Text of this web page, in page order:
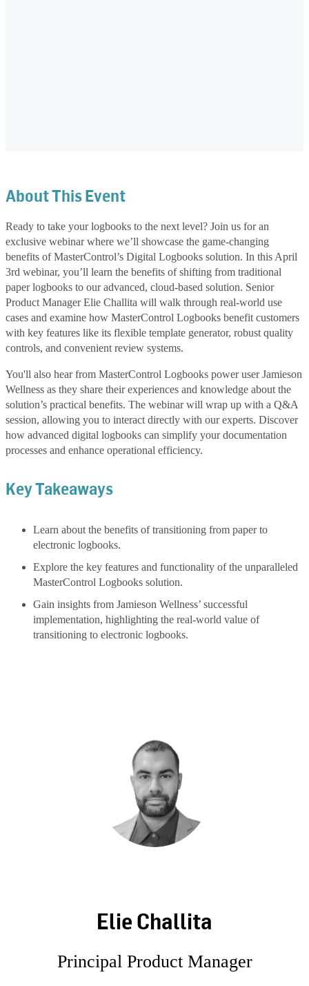
About This Event
Ready to take your logbooks to the next level? Join us for an
exclusive webinar where we’ll showcase the game-changing
benefits of MasterControl’s Digital Logbooks solution. In this April
3rd webinar, you’ll learn the benefits of shifting from traditional
paper logbooks to our advanced, cloud-based solution. Senior
Product Manager Elie Challita will walk through real-world use
cases and examine how MasterControl Logbooks benefit customers
with key features like its flexible template generator, robust quality
controls, and convenient review systems.
You'll also hear from MasterControl Logbooks power user Jamieson
Wellness as they share their experiences and knowledge about the
solution’s practical benefits. The webinar will wrap up with a Q&A
session, allowing you to interact directly with our experts. Discover
how advanced digital logbooks can simplify your documentation
processes and enhance operational efficiency.
Key Takeaways
Learn about the benefits of transitioning from paper to
electronic logbooks.
Explore the key features and functionality of the unparalleled
MasterControl Logbooks solution.
Gain insights from Jamieson Wellness’ successful
implementation, highlighting the real-world value of
transitioning to electronic logbooks.
Elie Challita
Principal Product Manager